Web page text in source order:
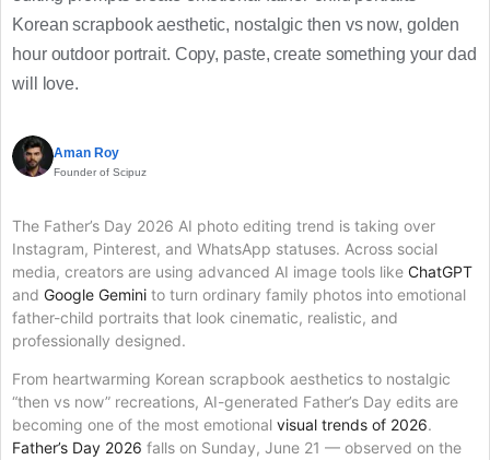
Korean scrapbook aesthetic, nostalgic then vs now, golden
hour outdoor portrait. Copy, paste, create something your dad
will love.
Aman Roy
Founder of Scipuz
The Father’s Day 2026 AI photo editing trend is taking over
Instagram, Pinterest, and WhatsApp statuses. Across social
media, creators are using advanced AI image tools like ChatGPT
and Google Gemini to turn ordinary family photos into emotional
father-child portraits that look cinematic, realistic, and
professionally designed.
From heartwarming Korean scrapbook aesthetics to nostalgic
“then vs now” recreations, AI-generated Father’s Day edits are
becoming one of the most emotional visual trends of 2026.
Father’s Day 2026 falls on Sunday, June 21 — observed on the